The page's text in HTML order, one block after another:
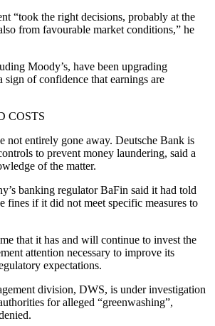
“took the right decisions, probably at the
from favourable market conditions,” he
Moody’s, have been upgrading
sign of confidence that earnings are
COSTS
not entirely gone away. Deutsche Bank is
to prevent money laundering, said a
of the matter.
banking regulator BaFin said it had told
fines if it did not meet specific measures to
that it has and will continue to invest the
attention necessary to improve its
expectations.
division, DWS, is under investigation
for alleged “greenwashing”,